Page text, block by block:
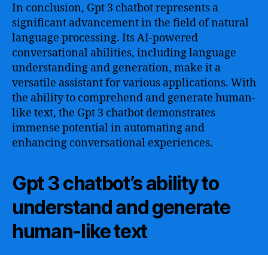
In conclusion, Gpt 3 chatbot represents a
significant advancement in the field of natural
language processing. Its AI-powered
conversational abilities, including language
understanding and generation, make it a
versatile assistant for various applications. With
the ability to comprehend and generate human-
like text, the Gpt 3 chatbot demonstrates
immense potential in automating and
enhancing conversational experiences.
Gpt 3 chatbot’s ability to
understand and generate
human-like text